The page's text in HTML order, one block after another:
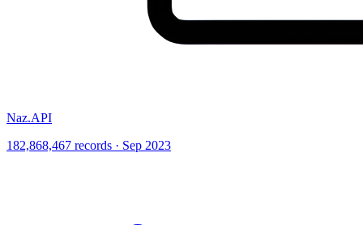
Naz.API
182,868,467 records · Sep 2023